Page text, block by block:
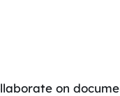
on